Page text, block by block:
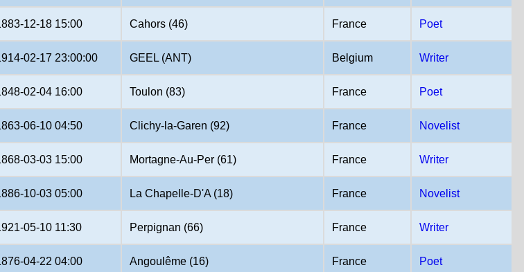
12-18 15:00 Cahors (46) France Poet
02-17 23:00:00 GEEL (ANT) Belgium Writer
02-04 16:00 Toulon (83) France Poet
06-10 04:50 Clichy-la-Garen (92) France Novelist
03-03 15:00 Mortagne-Au-Per (61) France Writer
10-03 05:00 La Chapelle-D'A (18) France Novelist
05-10 11:30 Perpignan (66) France Writer
04-22 04:00 Angoulême (16) France Poet